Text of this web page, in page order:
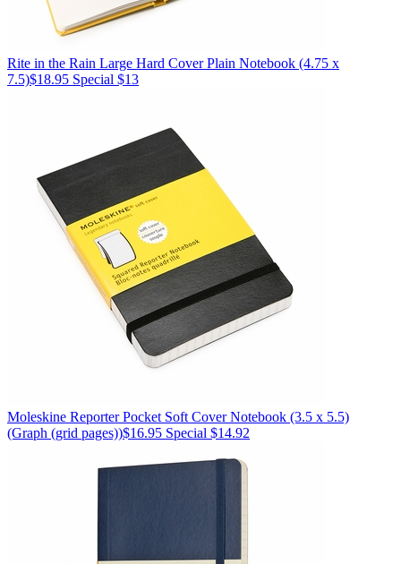
Rite in the Rain Large Hard Cover Plain Notebook (4.75 x
7.5)$18.95 Special $13
Moleskine Reporter Pocket Soft Cover Notebook (3.5 x 5.5)
(Graph (grid pages))$16.95 Special $14.92